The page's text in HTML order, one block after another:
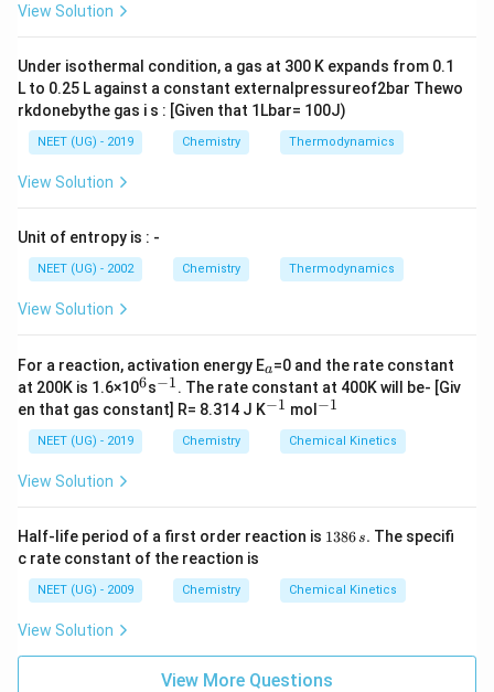
127 \, pm
View Solution
Under isothermal condition, a gas at 300 K expands from 0.1
L to 0.25 L against a constant externalpressureof2bar Thewo
rkdonebythe gas i s : [Given that 1Lbar= 100J)
NEET (UG) - 2019 Chemistry Thermodynamics
View Solution
Unit of entropy is : -
NEET (UG) - 2002 Chemistry Thermodynamics
View Solution
For a reaction, activation energy E
a
a=0 and the rate constant
at 200K is 1.6×10^
6
6s^
{-
1}
−1. The rate constant at 400K will be- [Giv
en that gas constant] R= 8.314 J K^
−1 mol ^
1}
−1
NEET (UG) - 2019 Chemistry Chemical Kinetics
View Solution
Half-life period of a first order reaction is 1
6
\,
1386s. The specifi
c rate constant of the reaction is
NEET (UG) - 2009 Chemistry Chemical Kinetics
View Solution
View More Questions